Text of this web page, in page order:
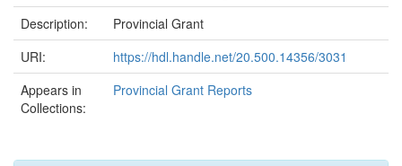
Description:
Provincial Grant
URI:
https://hdl.handle.net/20.500.14356/3031
Appears in
Collections:
Provincial Grant Reports